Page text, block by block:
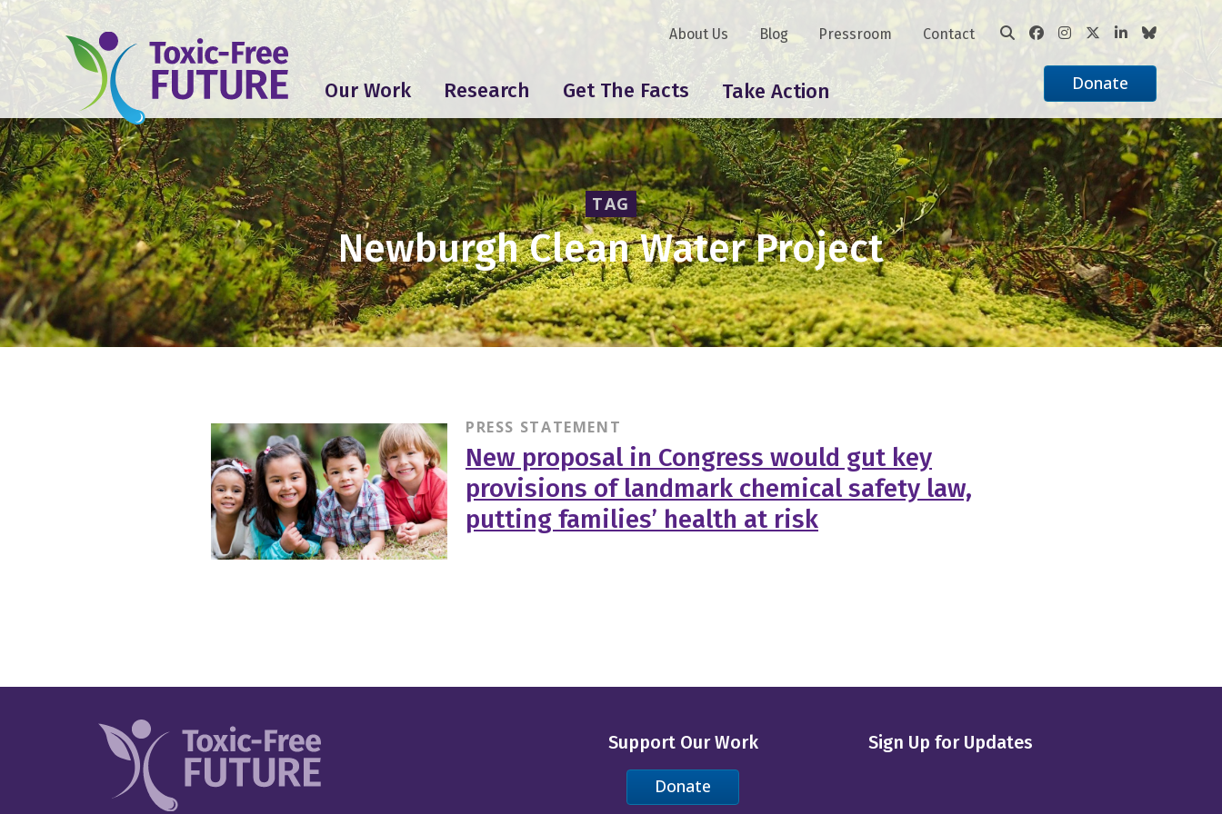
Our Work Research Get The Facts Take Action
About Us Blog Pressroom Contact
Donate
TAG
Newburgh Clean Water Project
PRESS STATEMENT
New proposal in Congress would gut key
provisions of landmark chemical safety law,
putting families’ health at risk
Support Our Work
Donate
Sign Up for Updates